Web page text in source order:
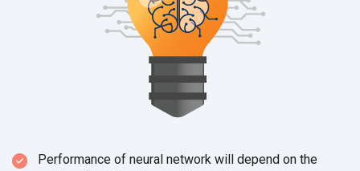
Performance of neural network will depend on the